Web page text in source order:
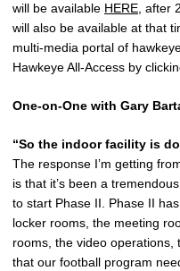
will be available HERE, after
will also be available at that
multi-media portal of
Hawkeye All-Access by
One-on-One with Gary
“So the indoor facility is
The response I’m getting
is that it’s been a
to start Phase II. Phase II
locker rooms, the meeting
rooms, the video operations,
that our football program